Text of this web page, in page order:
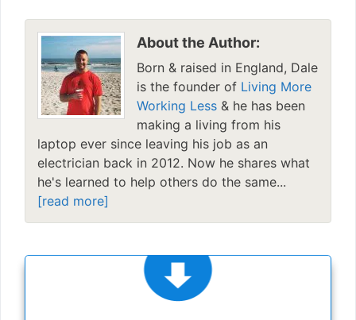
About the Author:
Born & raised in England, Dale
is the founder of Living More
Working Less & he has been
making a living from his
laptop ever since leaving his job as an
electrician back in 2012. Now he shares what
he's learned to help others do the same...
[read more]